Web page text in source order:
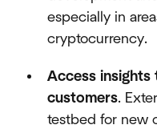
especially in
cryptocurrency.
Access insights
customers.
testbed for new